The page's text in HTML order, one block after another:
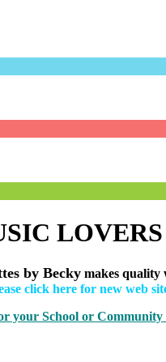
LOVERS
by Becky makes quality
click here for new web
your School or Community